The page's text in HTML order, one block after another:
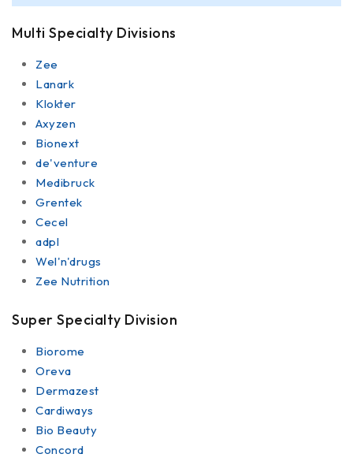
Multi Specialty Divisions
Zee
Lanark
Klokter
Axyzen
Bionext
de'venture
Medibruck
Grentek
Cecel
adpl
Wel'n'drugs
Zee Nutrition
Super Specialty Division
Biorome
Oreva
Dermazest
Cardiways
Bio Beauty
Concord